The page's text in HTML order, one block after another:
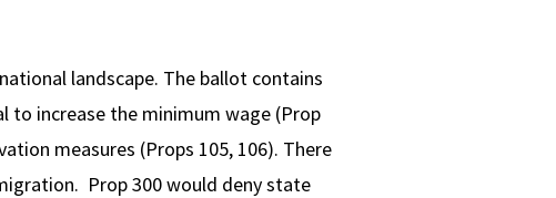
landscape. The ballot contains
to increase the minimum wage (Prop
measures (Props 105, 106). There
Prop 300 would deny state